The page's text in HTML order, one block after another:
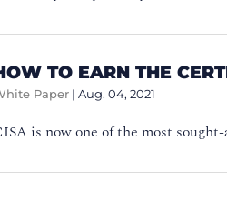
TO EARN THE
Paper | Aug. 04, 2021
is now one of the most